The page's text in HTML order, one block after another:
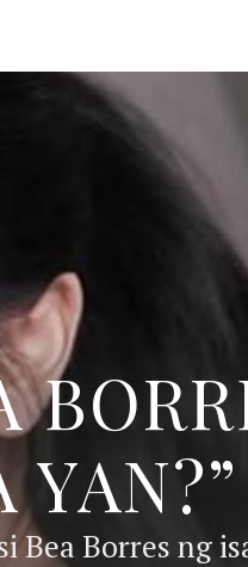
Bea Borres ng